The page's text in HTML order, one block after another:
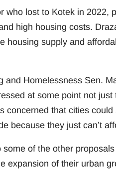
who lost to Kotek in 2022,
high housing costs.
supply and
Homelessness Sen.
at some point not just
concerned that cities
because they just can’t
of the other
expansion of their urban